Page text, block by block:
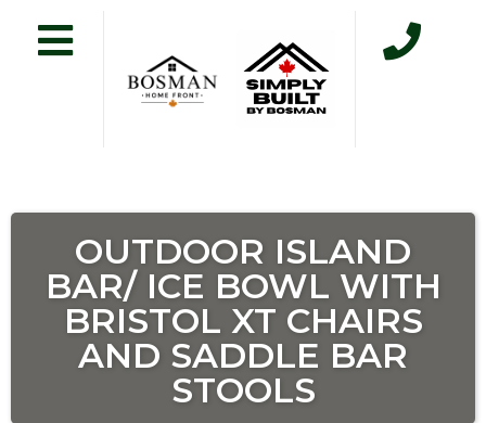
OUTDOOR ISLAND
BAR/ ICE BOWL WITH
BRISTOL XT CHAIRS
AND SADDLE BAR
STOOLS